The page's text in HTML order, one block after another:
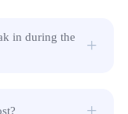
in during the